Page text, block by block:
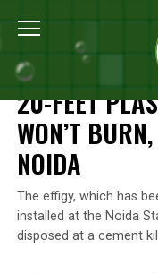
Home 20-
NEWS
20-FEET
WON’T
NOIDA
The effigy, which has
installed at the Noida
disposed at a cement